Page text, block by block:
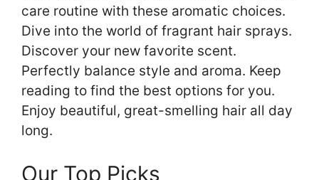
care routine with these aromatic choices.
Dive into the world of fragrant hair sprays.
Discover your new favorite scent.
Perfectly balance style and aroma. Keep
reading to find the best options for you.
Enjoy beautiful, great-smelling hair all day
long.
Our Top Picks